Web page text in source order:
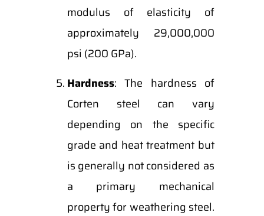
modulus of elasticity of
approximately 29,000,000
psi (200 GPa).
Hardness: The hardness of
Corten steel can vary
depending on the specific
grade and heat treatment but
is generally not considered as
a primary mechanical
property for weathering steel.